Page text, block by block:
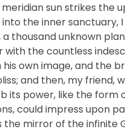
sun strikes the
the inner sanctuary,
thousand unknown
the countless
own image, and the
and then, my friend,
its power, like the form
could impress upon
the mirror of the infinite